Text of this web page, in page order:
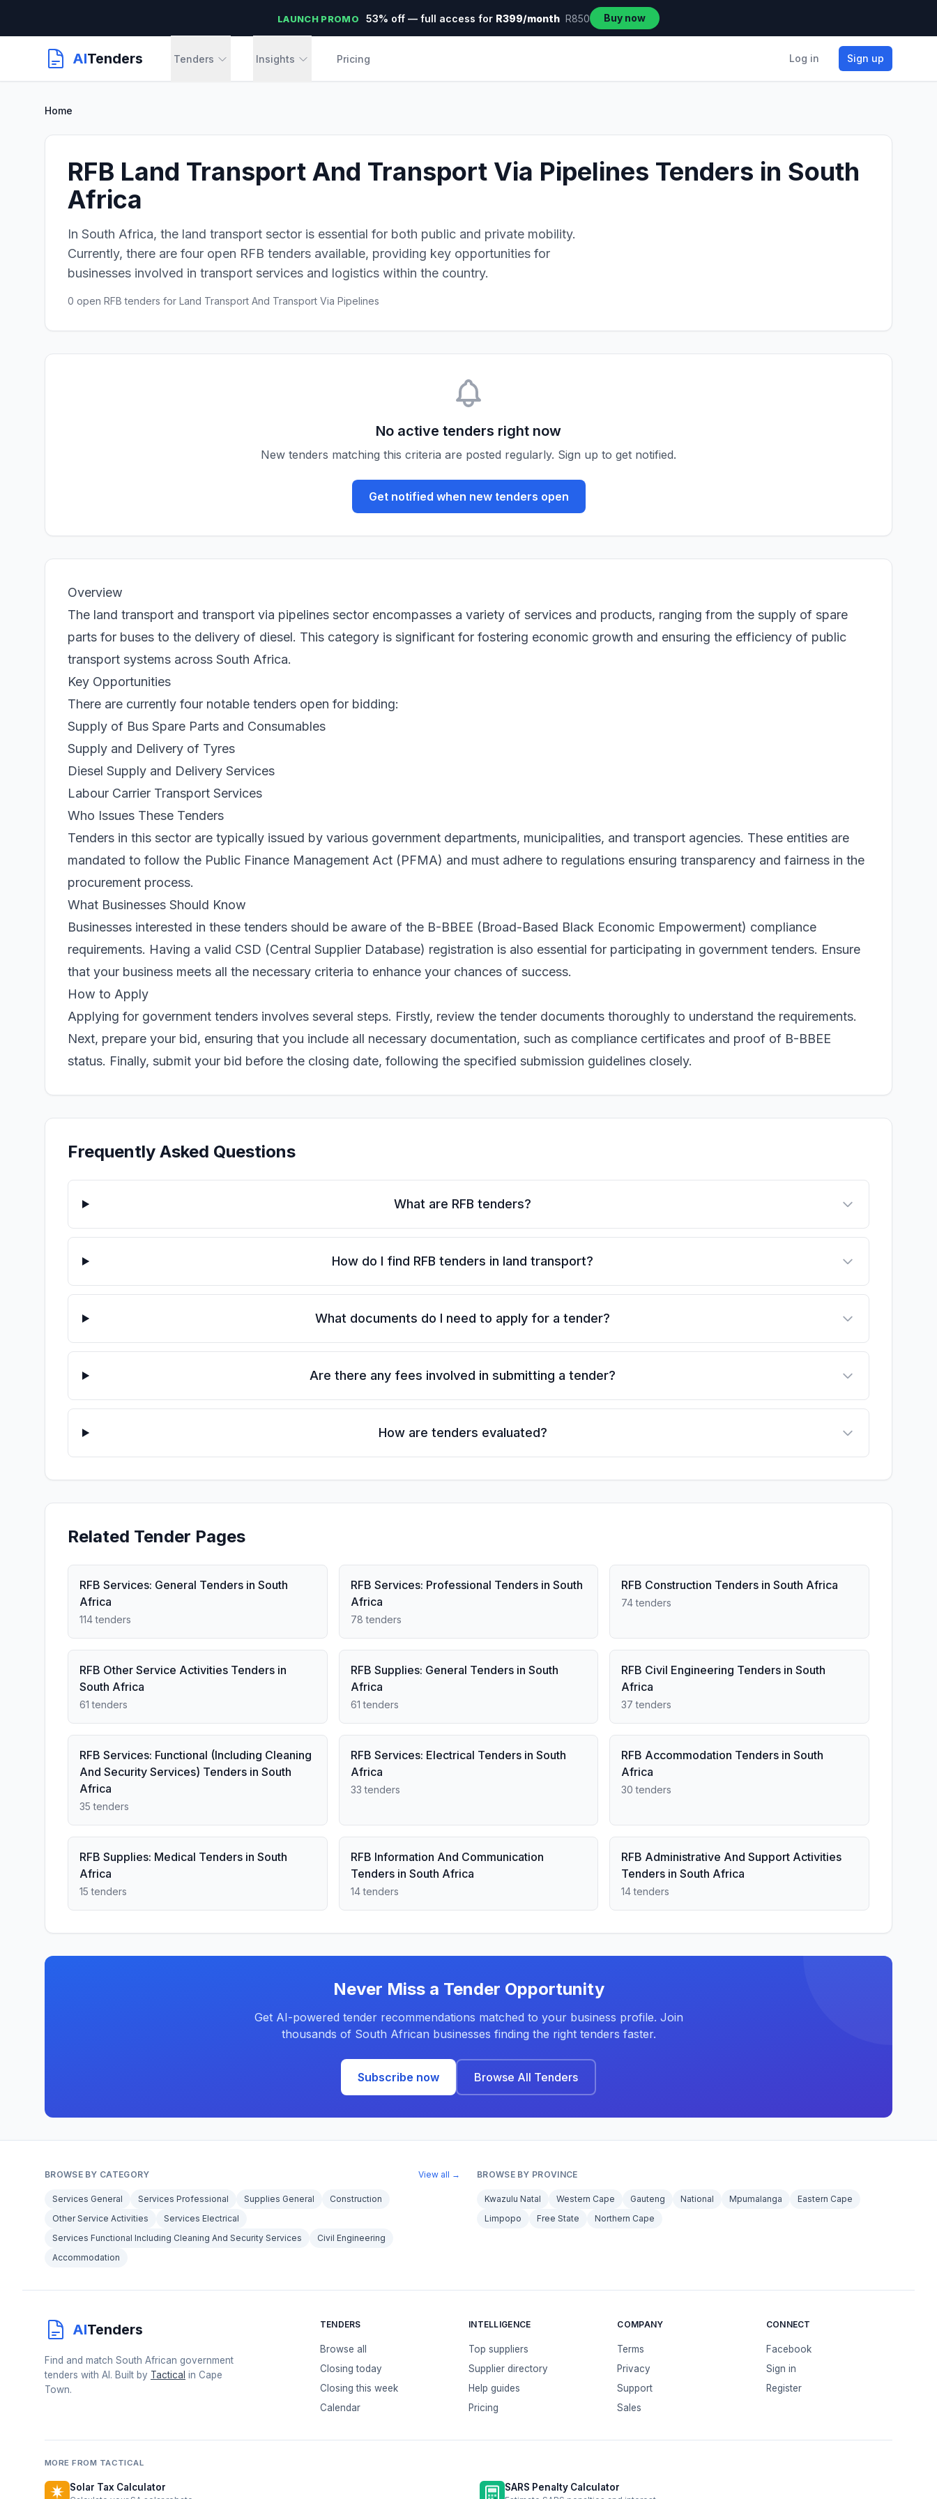
LAUNCH PROMO 53% off — full access for R399/month R850 Buy now
AITenders Tenders Insights Pricing Log in Sign up
Home
RFB Land Transport And Transport Via Pipelines Tenders in South
Africa
In South Africa, the land transport sector is essential for both public and private mobility.
Currently, there are four open RFB tenders available, providing key opportunities for
businesses involved in transport services and logistics within the country.
0 open RFB tenders for Land Transport And Transport Via Pipelines
No active tenders right now
New tenders matching this criteria are posted regularly. Sign up to get notified.
Get notified when new tenders open
Overview
The land transport and transport via pipelines sector encompasses a variety of services and products, ranging from the supply of spare
parts for buses to the delivery of diesel. This category is significant for fostering economic growth and ensuring the efficiency of public
transport systems across South Africa.
Key Opportunities
There are currently four notable tenders open for bidding:
Supply of Bus Spare Parts and Consumables
Supply and Delivery of Tyres
Diesel Supply and Delivery Services
Labour Carrier Transport Services
Who Issues These Tenders
Tenders in this sector are typically issued by various government departments, municipalities, and transport agencies. These entities are
mandated to follow the Public Finance Management Act (PFMA) and must adhere to regulations ensuring transparency and fairness in the
procurement process.
What Businesses Should Know
Businesses interested in these tenders should be aware of the B-BBEE (Broad-Based Black Economic Empowerment) compliance
requirements. Having a valid CSD (Central Supplier Database) registration is also essential for participating in government tenders. Ensure
that your business meets all the necessary criteria to enhance your chances of success.
How to Apply
Applying for government tenders involves several steps. Firstly, review the tender documents thoroughly to understand the requirements.
Next, prepare your bid, ensuring that you include all necessary documentation, such as compliance certificates and proof of B-BBEE
status. Finally, submit your bid before the closing date, following the specified submission guidelines closely.
Frequently Asked Questions
What are RFB tenders?
How do I find RFB tenders in land transport?
What documents do I need to apply for a tender?
Are there any fees involved in submitting a tender?
How are tenders evaluated?
Related Tender Pages
RFB Services: General Tenders in South
Africa
114 tenders
RFB Services: Professional Tenders in South
Africa
78 tenders
RFB Construction Tenders in South Africa
74 tenders
RFB Other Service Activities Tenders in
South Africa
61 tenders
RFB Supplies: General Tenders in South
Africa
61 tenders
RFB Civil Engineering Tenders in South
Africa
37 tenders
RFB Services: Functional (Including Cleaning
And Security Services) Tenders in South
Africa
35 tenders
RFB Services: Electrical Tenders in South
Africa
33 tenders
RFB Accommodation Tenders in South
Africa
30 tenders
RFB Supplies: Medical Tenders in South
Africa
15 tenders
RFB Information And Communication
Tenders in South Africa
14 tenders
RFB Administrative And Support Activities
Tenders in South Africa
14 tenders
Never Miss a Tender Opportunity
Get AI-powered tender recommendations matched to your business profile. Join
thousands of South African businesses finding the right tenders faster.
Subscribe now Browse All Tenders
BROWSE BY CATEGORY View all →
Services General Services Professional Supplies General
Construction
Other Service Activities
Services Electrical
Services Functional Including Cleaning And Security Services
Civil Engineering
Accommodation
BROWSE BY PROVINCE
Kwazulu Natal Western Cape Gauteng National Mpumalanga
Eastern Cape
Limpopo
Free State Northern Cape
AITenders
Find and match South African government
tenders with AI. Built by Tactical in Cape
Town.
TENDERS
Browse all
Closing today
Closing this week
Calendar
INTELLIGENCE
Top suppliers
Supplier directory
Help guides
Pricing
COMPANY
Terms
Privacy
Support
Sales
CONNECT
Facebook
Sign in
Register
MORE FROM TACTICAL
Solar Tax Calculator SARS Penalty Calculator